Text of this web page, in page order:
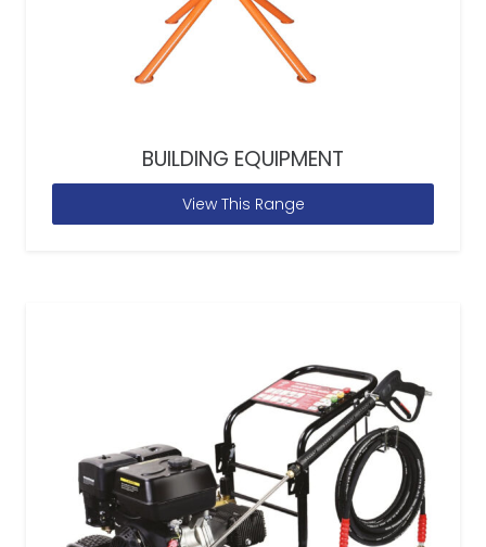
BUILDING EQUIPMENT
View This Range